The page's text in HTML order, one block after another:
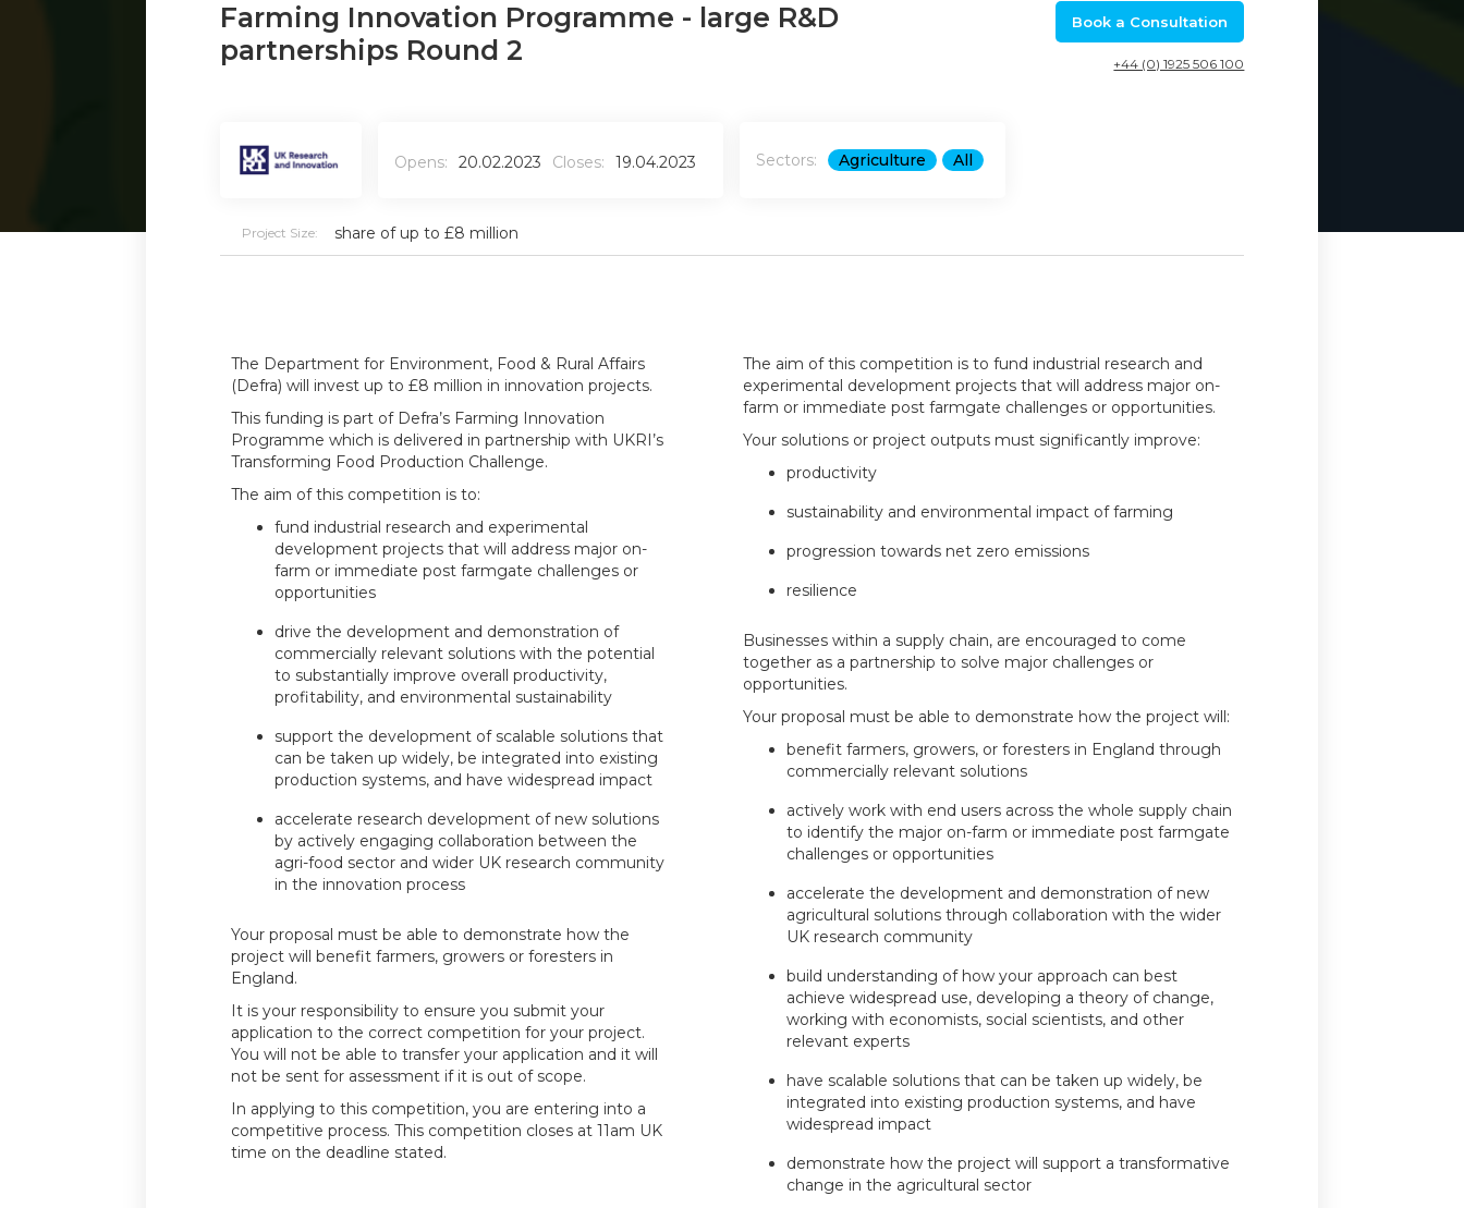
Farming Innovation Programme - large R&D
partnerships Round 2
Book a Consultation
+44 (0) 1925 506 100
Opens: 20.02.2023 Closes: 19.04.2023 Sectors: Agriculture All
Project Size: share of up to £8 million
The Department for Environment, Food & Rural Affairs
(Defra) will invest up to £8 million in innovation projects.
This funding is part of Defra’s Farming Innovation
Programme which is delivered in partnership with UKRI’s
Transforming Food Production Challenge.
The aim of this competition is to:
fund industrial research and experimental
development projects that will address major on-
farm or immediate post farmgate challenges or
opportunities
drive the development and demonstration of
commercially relevant solutions with the potential
to substantially improve overall productivity,
profitability, and environmental sustainability
support the development of scalable solutions that
can be taken up widely, be integrated into existing
production systems, and have widespread impact
accelerate research development of new solutions
by actively engaging collaboration between the
agri-food sector and wider UK research community
in the innovation process
Your proposal must be able to demonstrate how the
project will benefit farmers, growers or foresters in
England.
It is your responsibility to ensure you submit your
application to the correct competition for your project.
You will not be able to transfer your application and it will
not be sent for assessment if it is out of scope.
In applying to this competition, you are entering into a
competitive process. This competition closes at 11am UK
time on the deadline stated.
The aim of this competition is to fund industrial research and
experimental development projects that will address major on-
farm or immediate post farmgate challenges or opportunities.
Your solutions or project outputs must significantly improve:
productivity
sustainability and environmental impact of farming
progression towards net zero emissions​
resilience
Businesses within a supply chain, are encouraged to come
together as a partnership to solve major challenges or
opportunities.
Your proposal must be able to demonstrate how the project will:
benefit farmers, growers, or foresters in England through
commercially relevant solutions
actively work with end users across the whole supply chain
to identify the major on-farm or immediate post farmgate
challenges or opportunities
accelerate the development and demonstration of new
agricultural solutions through collaboration with the wider
UK research community
build understanding of how your approach can best
achieve widespread use, developing a theory of change,
working with economists, social scientists, and other
relevant experts
have scalable solutions that can be taken up widely, be
integrated into existing production systems, and have
widespread impact
demonstrate how the project will support a transformative
change in the agricultural sector